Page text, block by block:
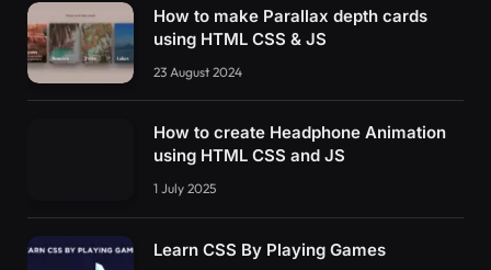
How to make Parallax depth cards
using HTML CSS & JS
23 August 2024
How to create Headphone Animation
using HTML CSS and JS
1 July 2025
Learn CSS By Playing Games